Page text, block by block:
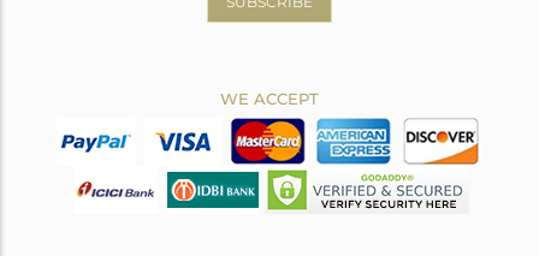
WE ACCEPT